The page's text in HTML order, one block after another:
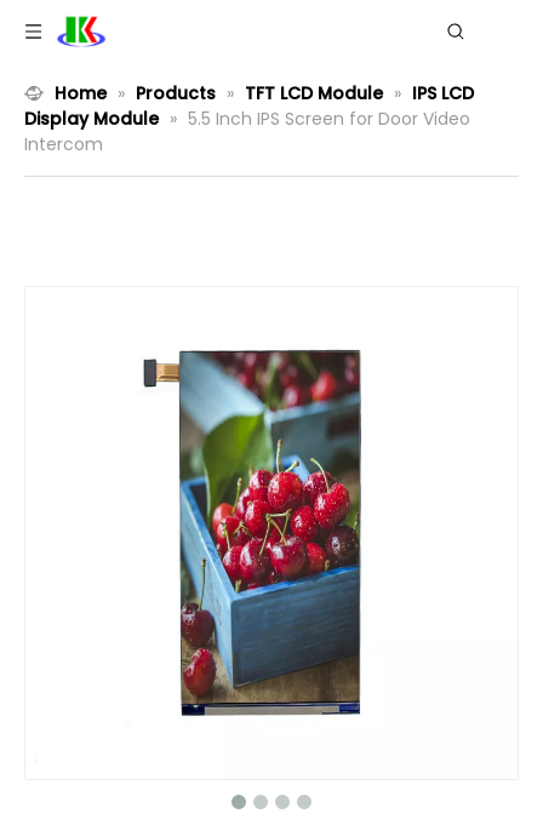
Home » Products » TFT LCD Module » IPS LCD
Display Module » 5.5 Inch IPS Screen for Door Video
Intercom